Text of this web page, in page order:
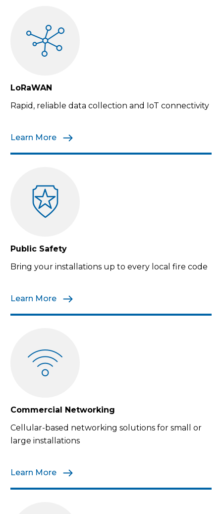
LoRaWAN
Rapid, reliable data collection and IoT connectivity
Learn More
Public Safety
Bring your installations up to every local fire code
Learn More
Commercial Networking
Cellular-based networking solutions for small or
large installations
Learn More